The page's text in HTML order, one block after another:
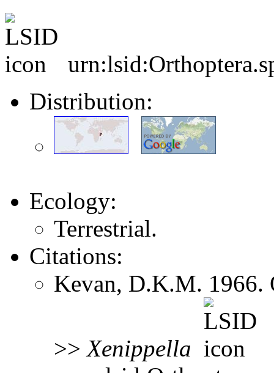
Distribution:
Ecology:
Terrestrial.
Citations:
Kevan, D.K.M. 1966.
>>Xenippella